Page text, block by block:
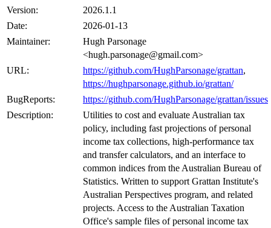
Version:
2026.1.1
Date:
2026-01-13
Maintainer:
Hugh Parsonage
<hugh.parsonage@gmail.com>
URL:
https://github.com/HughParsonage/grattan,
https://hughparsonage.github.io/grattan/
BugReports:
https://github.com/HughParsonage/grattan/issues
Description:
Utilities to cost and evaluate Australian tax
policy, including fast projections of personal
income tax collections, high-performance tax
and transfer calculators, and an interface to
common indices from the Australian Bureau of
Statistics. Written to support Grattan Institute's
Australian Perspectives program, and related
projects. Access to the Australian Taxation
Office's sample files of personal income tax